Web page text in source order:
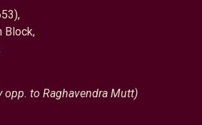
Block,
opp. to Raghavendra Mutt)